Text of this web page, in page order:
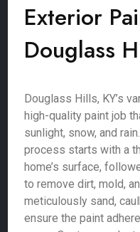
Exterior
Douglass
Douglass Hills, KY’s
high-quality paint job
sunlight, snow, and
process starts with a
home’s surface,
to remove dirt, mold,
meticulously sand,
ensure the paint